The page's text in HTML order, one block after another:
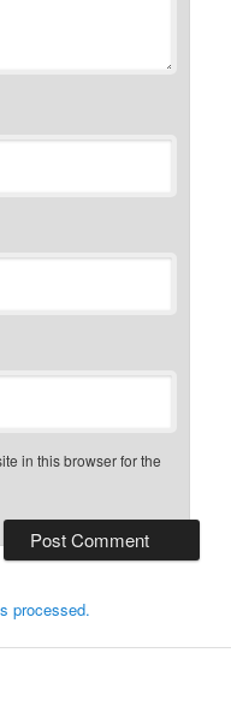
in this browser for the
processed.